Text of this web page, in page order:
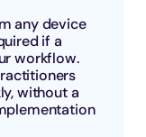
any device
if a
workflow.
without a